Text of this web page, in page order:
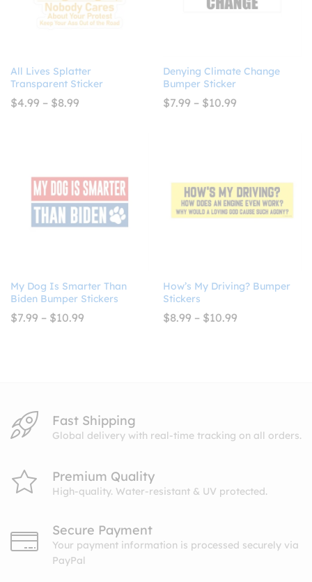
All Lives Splatter
Transparent Sticker
$4.99 – $8.99
Denying Climate Change
Bumper Sticker
$7.99 – $10.99
My Dog Is Smarter Than
Biden Bumper Stickers
$7.99 – $10.99
How’s My Driving? Bumper
Stickers
$8.99 – $10.99
Fast Shipping
Global delivery with real-time tracking on all orders.
Premium Quality
High-quality. Water-resistant & UV protected.
Secure Payment
Your payment information is processed securely via
PayPal